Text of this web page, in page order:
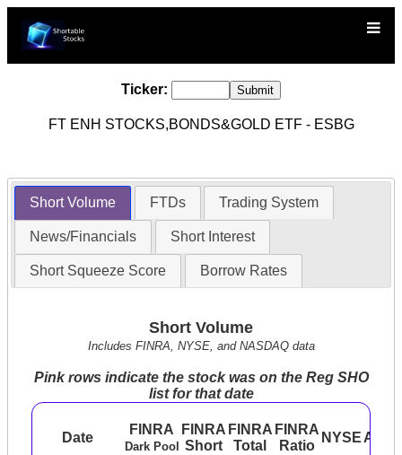
Ticker:
FT ENH STOCKS,BONDS&GOLD ETF - ESBG
Short Volume FTDs Trading System
News/Financials Short Interest
Short Squeeze Score Borrow Rates
Short Volume
Includes FINRA, NYSE, and NASDAQ data
Pink rows indicate the stock was on the Reg SHO
list for that date
Date
FINRA
Dark Pool
FINRA
Short
FINRA
Total
FINRA
Ratio
NYSE